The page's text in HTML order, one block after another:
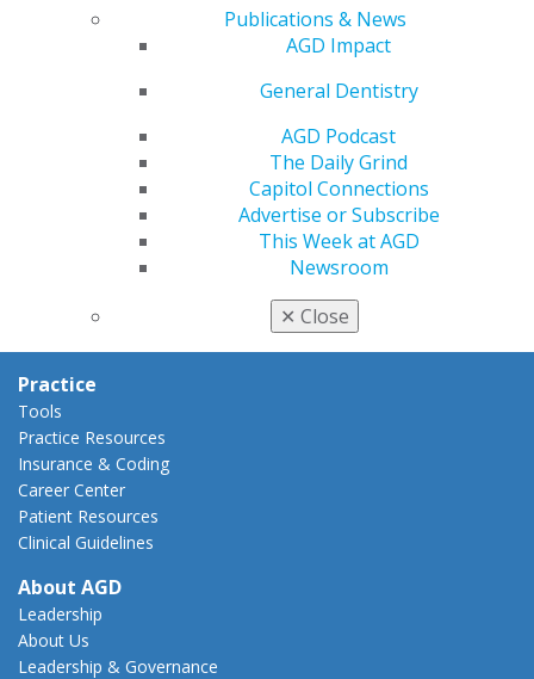
Publications & News
AGD Impact
General Dentistry
AGD Podcast
The Daily Grind
Capitol Connections
Advertise or Subscribe
This Week at AGD
Newsroom
✕ Close
Advocacy Center
Capitol Connections
How to Advocate
State Resources
Practice
Tools
Practice Resources
Insurance & Coding
Career Center
Patient Resources
Clinical Guidelines
About AGD
Leadership
About Us
Leadership & Governance